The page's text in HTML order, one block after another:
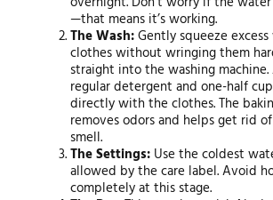
—that means it’s working.
The Wash:Gently squeeze
clothes without wringing them
straight into the washing
regular detergent and one-half
directly with the clothes. The
removes odors and helps get rid
smell.
The Settings: Use the coldest
allowed by the care label. Avoid
completely at this stage.